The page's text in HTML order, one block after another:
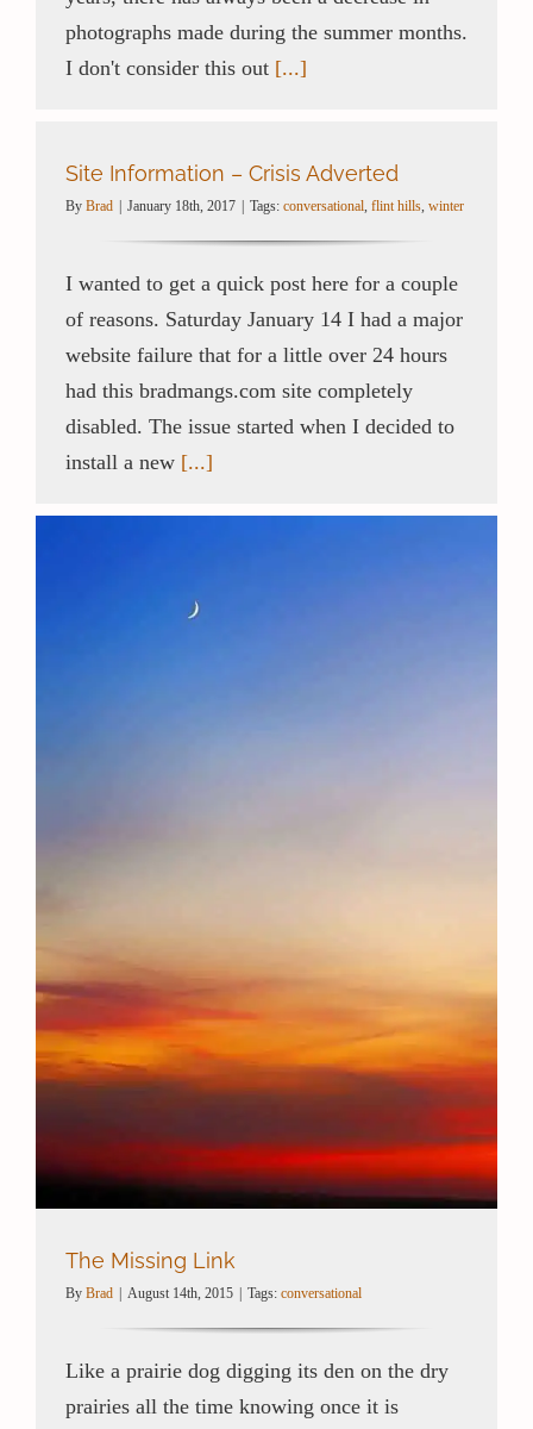
photographs made during the summer months.
I don't consider this out [...]
Site Information – Crisis Adverted
By Brad January 18th, 2017 Tags: conversational, flint hills, winter
I wanted to get a quick post here for a couple
of reasons. Saturday January 14 I had a major
website failure that for a little over 24 hours
had this bradmangs.com site completely
disabled. The issue started when I decided to
install a new [...]
The Missing Link
By Brad August 14th, 2015 Tags: conversational
Like a prairie dog digging its den on the dry
prairies all the time knowing once it is